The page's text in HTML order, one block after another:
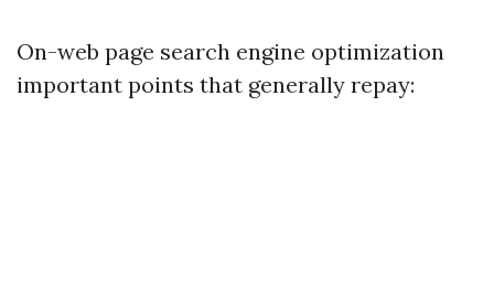
On-web page search engine optimization
important points that generally repay: